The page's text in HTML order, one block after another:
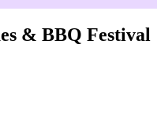
& BBQ Festival